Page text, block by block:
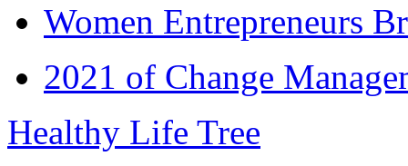
Women Entrepreneurs
2021 of Change
Healthy Life Tree